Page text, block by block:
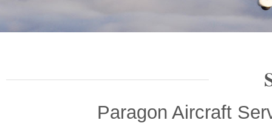
Paragon Aircraft